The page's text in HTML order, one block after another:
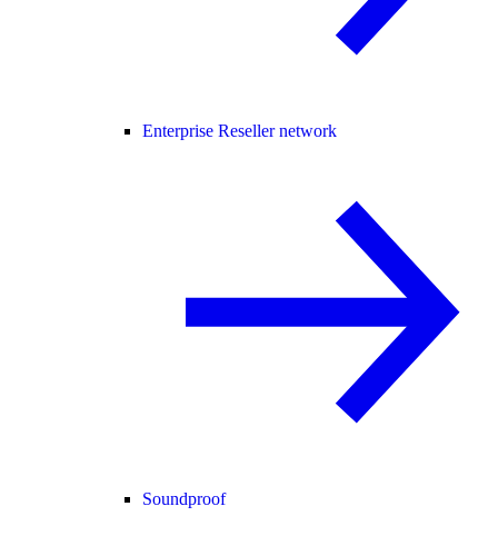
Enterprise Reseller network
Soundproof